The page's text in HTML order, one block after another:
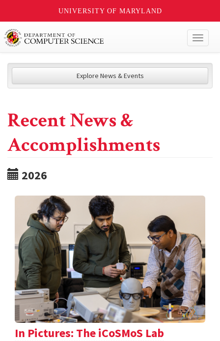
UNIVERSITY OF MARYLAND
Explore News & Events
Recent News &
Accomplishments
2026
In Pictures: The iCoSMoS Lab